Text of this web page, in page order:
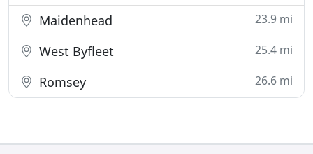
Maidenhead 23.9 mi
West Byfleet 25.4 mi
Romsey 26.6 mi